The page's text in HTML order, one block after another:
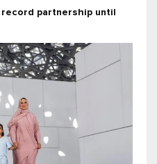
partnership until